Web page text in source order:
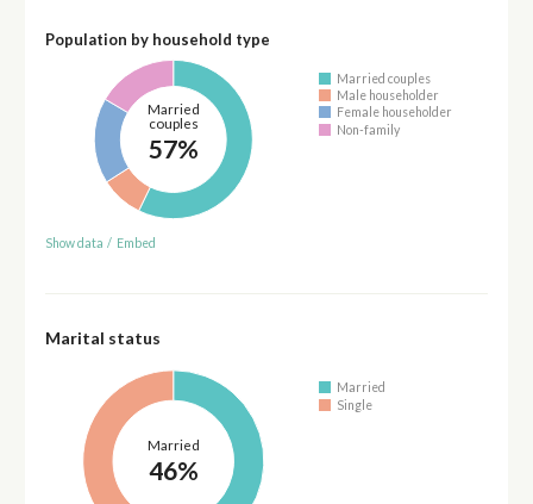
Population by household type
Married
couples
57%
Married couples
Male householder
Female householder
Non-family
Show data / Embed
Marital status
Married
46%
Married
Single